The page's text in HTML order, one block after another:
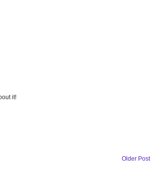
it!
Older Post